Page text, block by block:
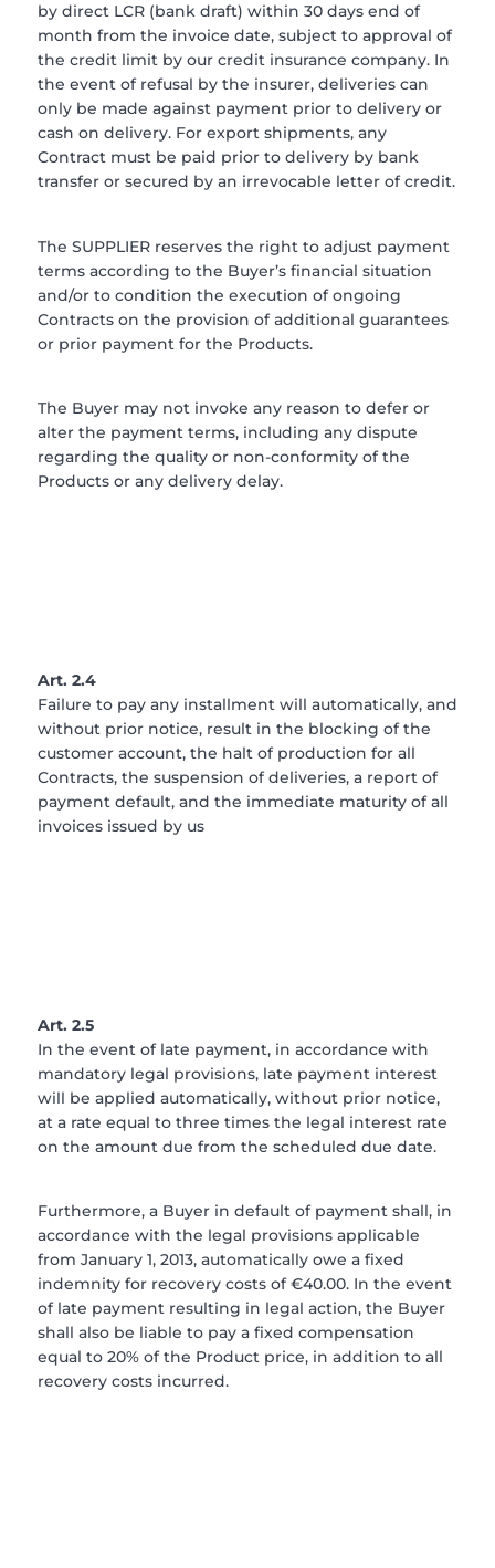
by direct LCR (bank draft) within 30 days end of
month from the invoice date, subject to approval of
the credit limit by our credit insurance company. In
the event of refusal by the insurer, deliveries can
only be made against payment prior to delivery or
cash on delivery. For export shipments, any
Contract must be paid prior to delivery by bank
transfer or secured by an irrevocable letter of credit.
The SUPPLIER reserves the right to adjust payment
terms according to the Buyer’s financial situation
and/or to condition the execution of ongoing
Contracts on the provision of additional guarantees
or prior payment for the Products.
The Buyer may not invoke any reason to defer or
alter the payment terms, including any dispute
regarding the quality or non-conformity of the
Products or any delivery delay.
Art. 2.4
Failure to pay any installment will automatically, and
without prior notice, result in the blocking of the
customer account, the halt of production for all
Contracts, the suspension of deliveries, a report of
payment default, and the immediate maturity of all
invoices issued by us
Art. 2.5
In the event of late payment, in accordance with
mandatory legal provisions, late payment interest
will be applied automatically, without prior notice,
at a rate equal to three times the legal interest rate
on the amount due from the scheduled due date.
Furthermore, a Buyer in default of payment shall, in
accordance with the legal provisions applicable
from January 1, 2013, automatically owe a fixed
indemnity for recovery costs of €40.00. In the event
of late payment resulting in legal action, the Buyer
shall also be liable to pay a fixed compensation
equal to 20% of the Product price, in addition to all
recovery costs incurred.